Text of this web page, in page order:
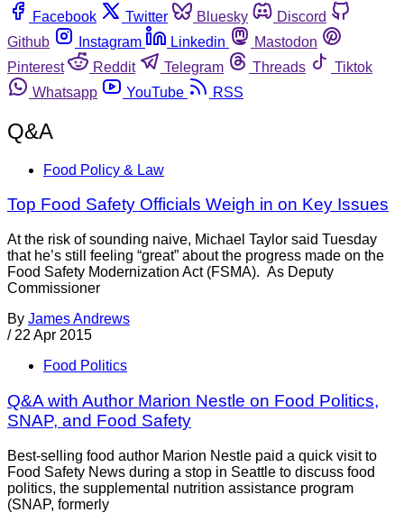
Facebook
Twitter Bluesky
Discord
Github
Instagram Linkedin
Mastodon
Pinterest
Reddit Telegram Threads
Tiktok
Whatsapp
YouTube RSS
Q&A
Food Policy & Law
Top Food Safety Officials Weigh in on Key Issues
At the risk of sounding naive, Michael Taylor said Tuesday
that he’s still feeling “great” about the progress made on the
Food Safety Modernization Act (FSMA). As Deputy
Commissioner
By James Andrews
/ 22 Apr 2015
Food Politics
Q&A with Author Marion Nestle on Food Politics,
SNAP, and Food Safety
Best-selling food author Marion Nestle paid a quick visit to
Food Safety News during a stop in Seattle to discuss food
politics, the supplemental nutrition assistance program
(SNAP, formerly